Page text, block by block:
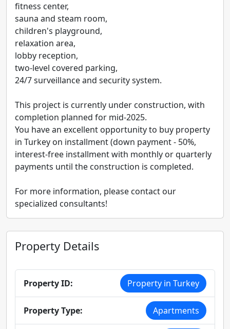
fitness center,
sauna and steam room,
children's playground,
relaxation area,
lobby reception,
two-level covered parking,
24/7 surveillance and security system.
This project is currently under construction, with
completion planned for mid-2025.
You have an excellent opportunity to buy property
in Turkey on installment (down payment - 50%,
interest-free installment with monthly or quarterly
payments until the construction is completed.
For more information, please contact our
specialized consultants!
Property Details
Property ID: Property in Turkey
Property Type: Apartments